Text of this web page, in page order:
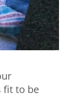
fit to be